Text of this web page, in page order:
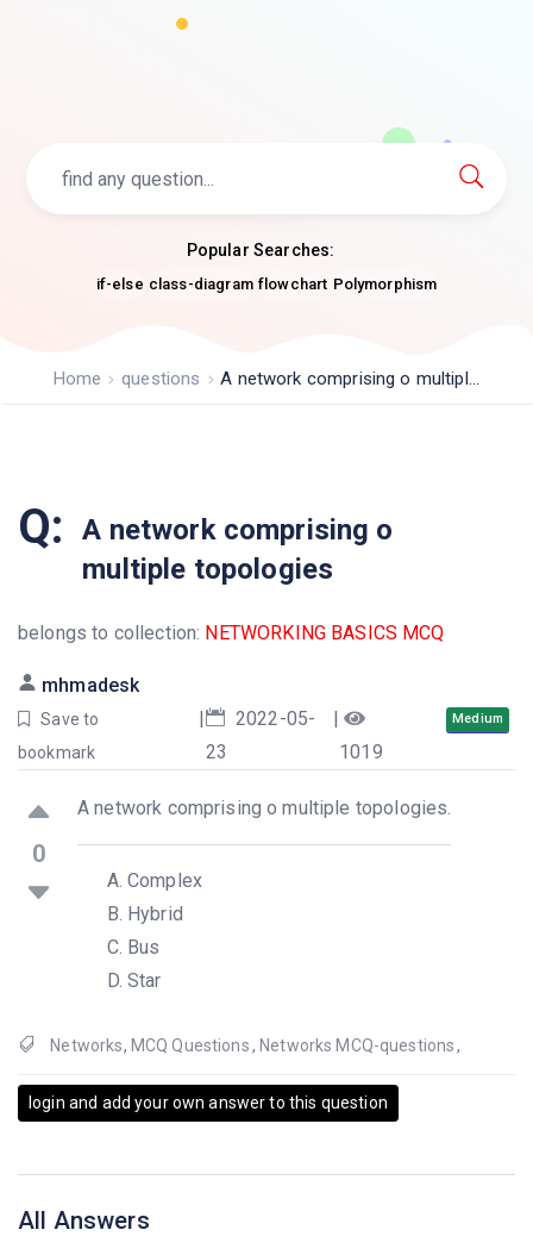
Popular Searches:
if-else class-diagram flowchart Polymorphism
Home questions A network comprising o multipl...
Q:
A network comprising o
multiple topologies
belongs to collection: NETWORKING BASICS MCQ
mhmadesk
Save to
bookmark
|
2022-05-
23
|
1019
Medium
0
A network comprising o multiple topologies.
Complex
Hybrid
Bus
Star
Networks, MCQ Questions, Networks MCQ-questions ,
login and add your own answer to this question
All Answers